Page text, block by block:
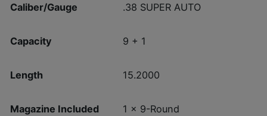
Caliber/Gauge .38 SUPER AUTO
Capacity 9 + 1
Length 15.2000
Magazine Included 1 x 9-Round